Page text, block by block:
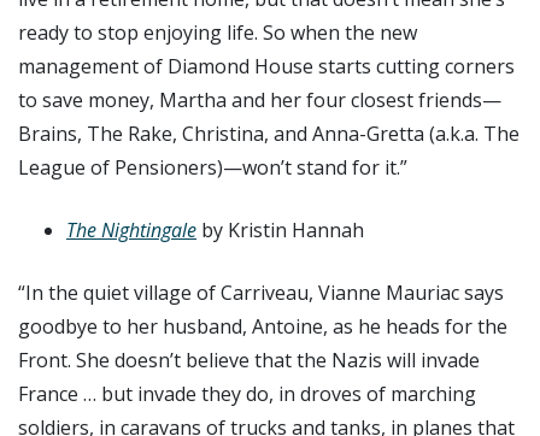
ready to stop enjoying life. So when the new
management of Diamond House starts cutting corners
to save money, Martha and her four closest friends—
Brains, The Rake, Christina, and Anna-Gretta (a.k.a. The
League of Pensioners)—won’t stand for it.”
The Nightingale by Kristin Hannah
“In the quiet village of Carriveau, Vianne Mauriac says
goodbye to her husband, Antoine, as he heads for the
Front. She doesn’t believe that the Nazis will invade
France … but invade they do, in droves of marching
soldiers, in caravans of trucks and tanks, in planes that